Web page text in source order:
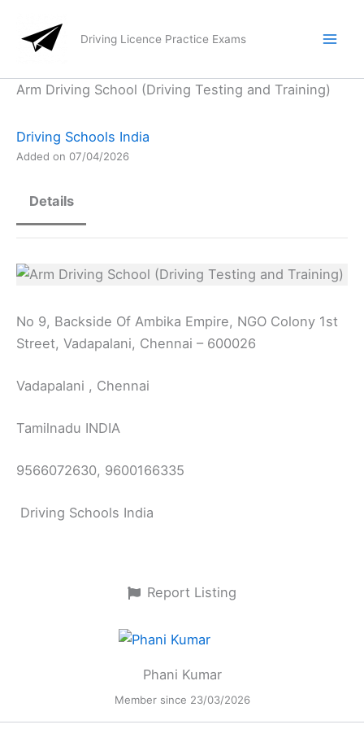
content
Driving Licence Practice Exams
Arm Driving School (Driving Testing and Training)
Driving Schools India
Added on 07/04/2026
Details
No 9, Backside Of Ambika Empire, NGO Colony 1st
Street, Vadapalani, Chennai – 600026
Vadapalani , Chennai
Tamilnadu INDIA
9566072630, 9600166335
Driving Schools India
Report Listing
Phani Kumar
Member since 23/03/2026